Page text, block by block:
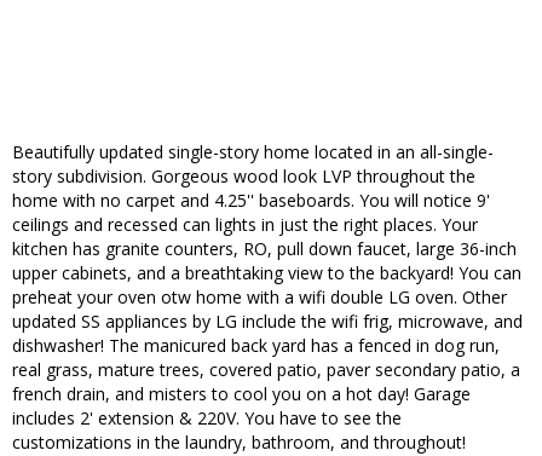
Beautifully updated single-story home located in an all-single-
story subdivision. Gorgeous wood look LVP throughout the
home with no carpet and 4.25'' baseboards. You will notice 9'
ceilings and recessed can lights in just the right places. Your
kitchen has granite counters, RO, pull down faucet, large 36-inch
upper cabinets, and a breathtaking view to the backyard! You can
preheat your oven otw home with a wifi double LG oven. Other
updated SS appliances by LG include the wifi frig, microwave, and
dishwasher! The manicured back yard has a fenced in dog run,
real grass, mature trees, covered patio, paver secondary patio, a
french drain, and misters to cool you on a hot day! Garage
includes 2' extension & 220V. You have to see the
customizations in the laundry, bathroom, and throughout!